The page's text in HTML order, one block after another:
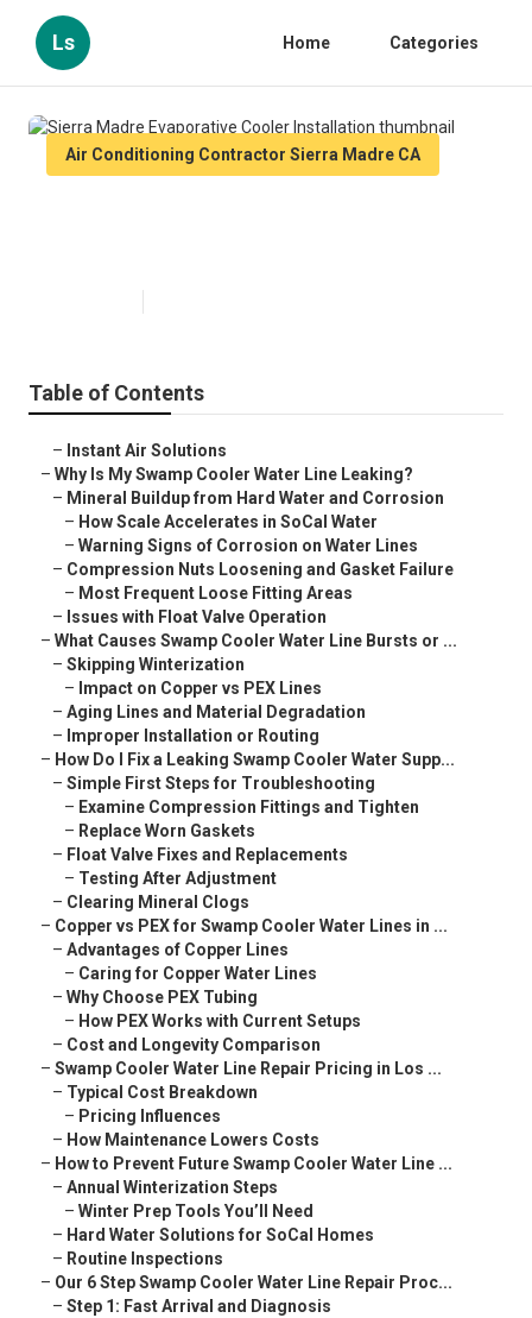
Ls Home Categories
Air Conditioning Contractor Sierra Madre CA
Table of Contents
– Instant Air Solutions
– Why Is My Swamp Cooler Water Line Leaking?
– Mineral Buildup from Hard Water and Corrosion
– How Scale Accelerates in SoCal Water
– Warning Signs of Corrosion on Water Lines
– Compression Nuts Loosening and Gasket Failure
– Most Frequent Loose Fitting Areas
– Issues with Float Valve Operation
– What Causes Swamp Cooler Water Line Bursts or ...
– Skipping Winterization
– Impact on Copper vs PEX Lines
– Aging Lines and Material Degradation
– Improper Installation or Routing
– How Do I Fix a Leaking Swamp Cooler Water Supp...
– Simple First Steps for Troubleshooting
– Examine Compression Fittings and Tighten
– Replace Worn Gaskets
– Float Valve Fixes and Replacements
– Testing After Adjustment
– Clearing Mineral Clogs
– Copper vs PEX for Swamp Cooler Water Lines in ...
– Advantages of Copper Lines
– Caring for Copper Water Lines
– Why Choose PEX Tubing
– How PEX Works with Current Setups
– Cost and Longevity Comparison
– Swamp Cooler Water Line Repair Pricing in Los ...
– Typical Cost Breakdown
– Pricing Influences
– How Maintenance Lowers Costs
– How to Prevent Future Swamp Cooler Water Line ...
– Annual Winterization Steps
– Winter Prep Tools You’ll Need
– Hard Water Solutions for SoCal Homes
– Routine Inspections
– Our 6 Step Swamp Cooler Water Line Repair Proc...
– Step 1: Fast Arrival and Diagnosis